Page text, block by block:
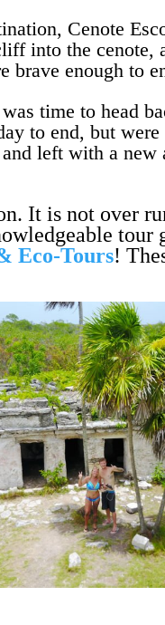
Cenote
into the cenote,
brave enough to
time to head
to end, but
left with a
It is not over
tour
Eco-Tours!